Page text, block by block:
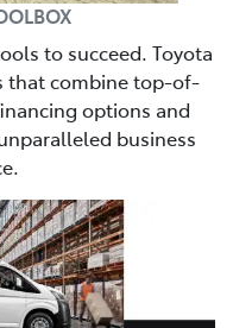
to succeed. Toyota
that combine top-of-
options and
business